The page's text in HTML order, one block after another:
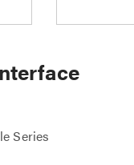
Series